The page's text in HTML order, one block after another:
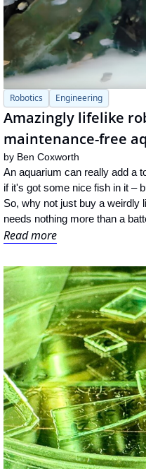
Robotics Engineering
Amazingly lifelike
maintenance-free
by Ben Coxworth
An aquarium can really add a
if it's got some nice fish in it –
So, why not just buy a weirdly
needs nothing more than a
Read more